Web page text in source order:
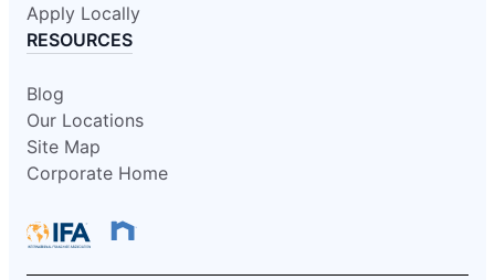
Apply Locally
RESOURCES
Blog
Our Locations
Site Map
Corporate Home